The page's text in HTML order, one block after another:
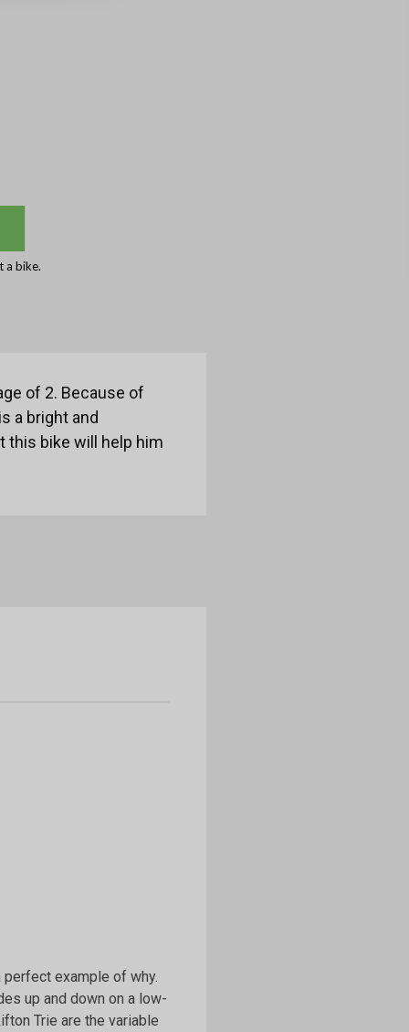
a bike.
of 2. Because of
a bright and
this bike will help him
example of why.
up and down on a low-
Trie are the variable